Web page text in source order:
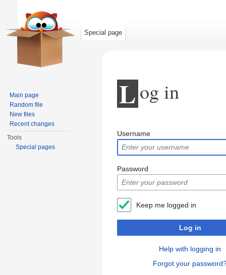
L og in
Username
Password
Keep me logged in
Log in
Help with logging in
Forgot your
Special page
Main page
Random file
New files
Recent changes
Tools
Special pages